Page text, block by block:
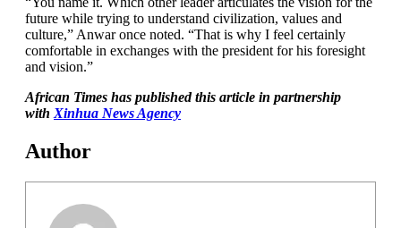
future while trying to understand civilization, values and
culture,” Anwar once noted. “That is why I feel certainly
comfortable in exchanges with the president for his foresight
and vision.”
African Times has published this article in partnership
with Xinhua News Agency
Author